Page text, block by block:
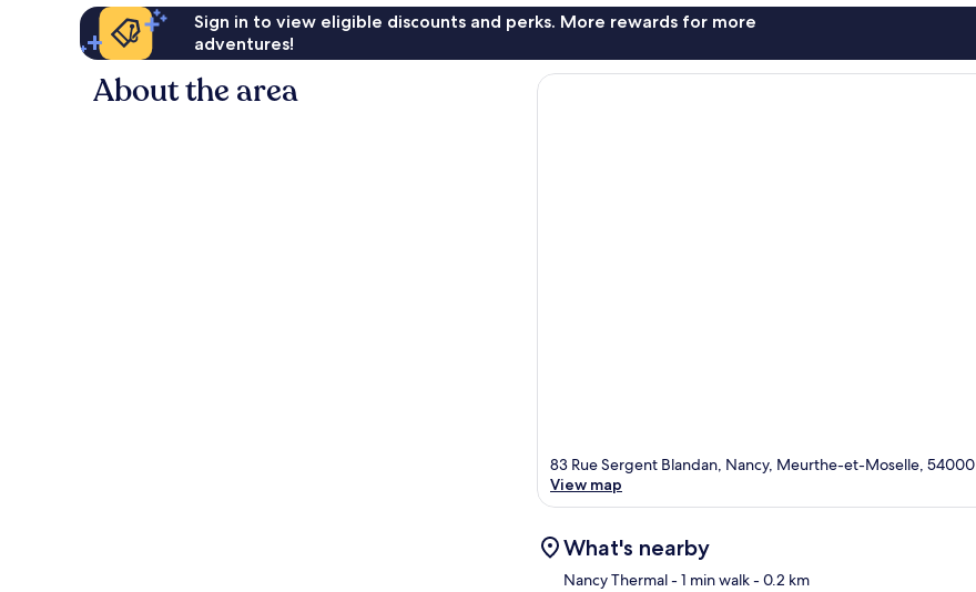
Sign in to view eligible discounts and perks. More rewards for more
adventures!
About the area
83 Rue Sergent Blandan, Nancy, Meurthe-et-Moselle, 54000
View map
What's nearby
Nancy Thermal- 1 min walk- 0.2 km